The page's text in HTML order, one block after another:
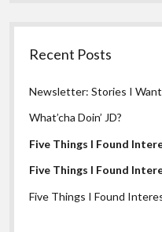
Recent Posts
Newsletter: Stories I
What’cha Doin’ JD?
Five Things I Found
Five Things I Found
Five Things I Found